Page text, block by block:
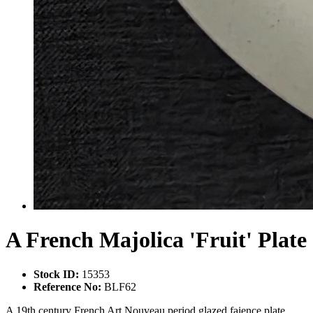
A French Majolica 'Fruit' Plate
Stock ID: 15353
Reference No: BLF62
A 19th century French Art Nouveau period glazed faience plate,